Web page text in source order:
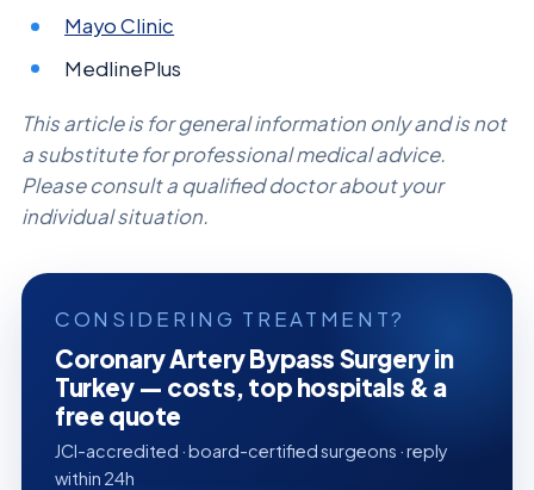
Mayo Clinic
MedlinePlus
This article is for general information only and is not
a substitute for professional medical advice.
Please consult a qualified doctor about your
individual situation.
CONSIDERING TREATMENT?
Coronary Artery Bypass Surgery in
Turkey — costs, top hospitals & a
free quote
JCI-accredited · board-certified surgeons · reply
within 24h